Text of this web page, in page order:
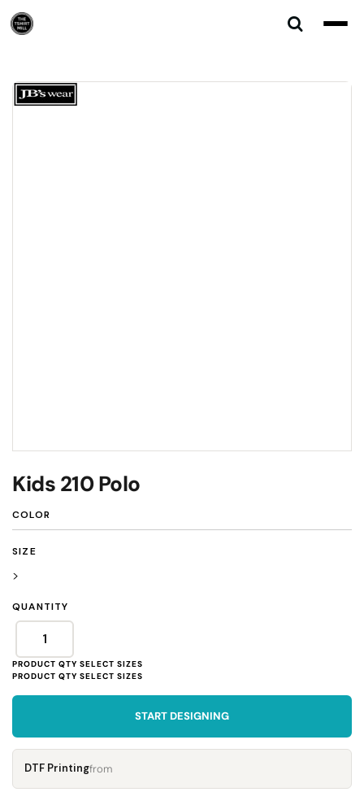
Kids 210 Polo
COLOR
SIZE
>
QUANTITY
START DESIGNING
DTF Printingfrom